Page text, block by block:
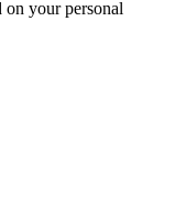
on your personal